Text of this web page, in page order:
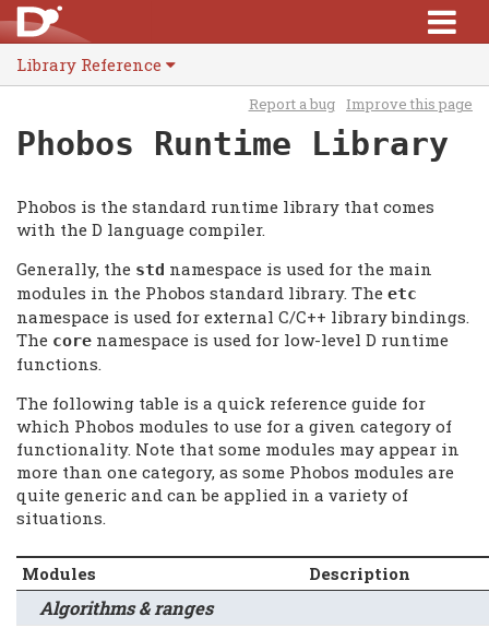
Library Reference
Report a bug Improve this page
Phobos Runtime Library
Phobos is the standard runtime library that comes
with the D language compiler.
Generally, the std namespace is used for the main
modules in the Phobos standard library. The etc
namespace is used for external C/C++ library bindings.
The core namespace is used for low-level D runtime
functions.
The following table is a quick reference guide for
which Phobos modules to use for a given category of
functionality. Note that some modules may appear in
more than one category, as some Phobos modules are
quite generic and can be applied in a variety of
situations.
Modules Description
Algorithms & ranges